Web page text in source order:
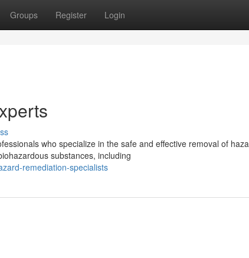
Groups Register Login
who specialize in the safe and effective removal of
substances, including
remediation-specialists